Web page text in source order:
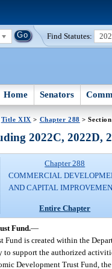
Find Statutes:
Home Senators
Title XIX > Chapter 288 >
2022C, 2022D,
Chapter 288
COMMERCIAL
AND CAPITAL
Entire Chapter
Fund.—
Fund is created within the
support the authorized
Development Trust Fund,